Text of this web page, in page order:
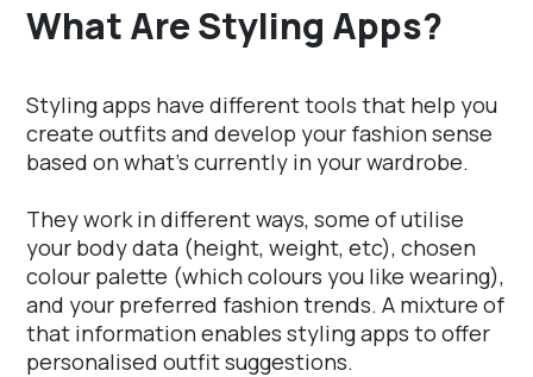
What Are Styling Apps?
Styling apps have different tools that help you
create outfits and develop your fashion sense
based on what's currently in your wardrobe.
They work in different ways, some of utilise
your body data (height, weight, etc), chosen
colour palette (which colours you like wearing),
and your preferred fashion trends. A mixture of
that information enables styling apps to offer
personalised outfit suggestions.